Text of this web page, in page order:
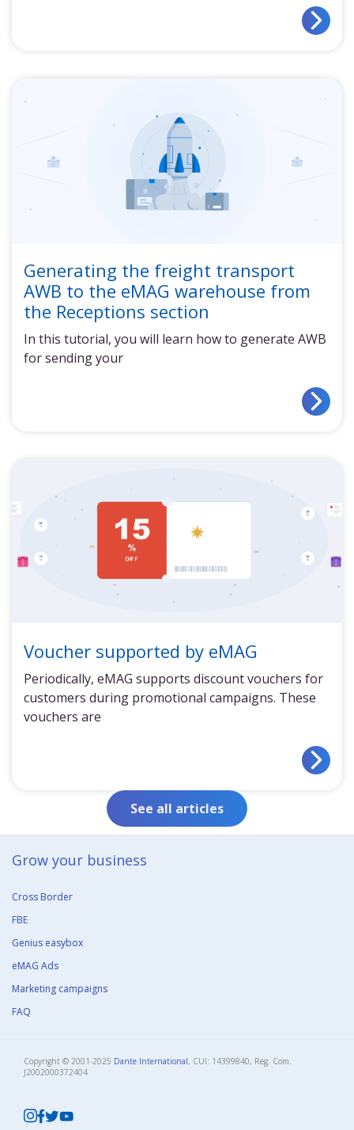
Generating the freight transport
AWB to the eMAG warehouse from
the Receptions section
In this tutorial, you will learn how to generate AWB
for sending your
Voucher supported by eMAG
Periodically, eMAG supports discount vouchers for
customers during promotional campaigns. These
vouchers are
See all articles
Grow your business​
Cross Border
FBE
Genius easybox
eMAG Ads
Marketing campaigns
FAQ
Copyright © 2001-2025 Dante International, CUI: 14399840, Reg. Com.
J2002000372404​